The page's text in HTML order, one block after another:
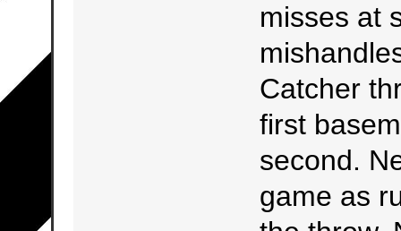
misses at
Catcher
first
second.
game as